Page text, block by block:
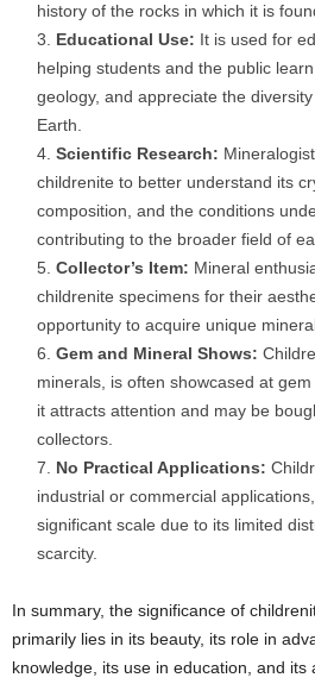
history of the rocks in which it is
Educational Use: It is used for
helping students and the public
geology, and appreciate the
Earth.
Scientific Research:
childrenite to better understand its
composition, and the conditions
contributing to the broader field of
Collector’s Item: Mineral
childrenite specimens for their
opportunity to acquire unique
Gem and Mineral Shows:
minerals, is often showcased at
it attracts attention and may be
collectors.
No Practical Applications:
industrial or commercial
significant scale due to its limited
scarcity.
In summary, the significance of
primarily lies in its beauty, its role in
knowledge, its use in education, and